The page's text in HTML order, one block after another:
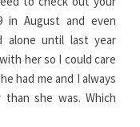
in August and even
alone until last year
her so I could care
had me and I always
she was. Which